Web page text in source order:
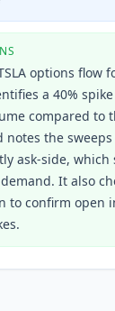
options flow
a 40%
compared to
notes the
ask-side, which
It also
to confirm open